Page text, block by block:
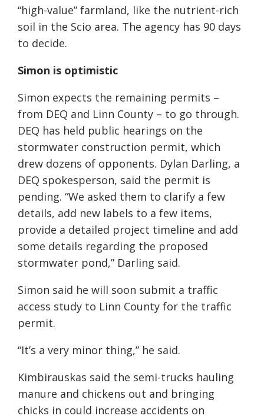
“high-value” farmland, like the nutrient-rich
soil in the Scio area. The agency has 90 days
to decide.
Simon is optimistic
Simon expects the remaining permits –
from DEQ and Linn County – to go through.
DEQ has held public hearings on the
stormwater construction permit, which
drew dozens of opponents. Dylan Darling, a
DEQ spokesperson, said the permit is
pending. “We asked them to clarify a few
details, add new labels to a few items,
provide a detailed project timeline and add
some details regarding the proposed
stormwater pond,” Darling said.
Simon said he will soon submit a traffic
access study to Linn County for the traffic
permit.
“It’s a very minor thing,” he said.
Kimbirauskas said the semi-trucks hauling
manure and chickens out and bringing
chicks in could increase accidents on